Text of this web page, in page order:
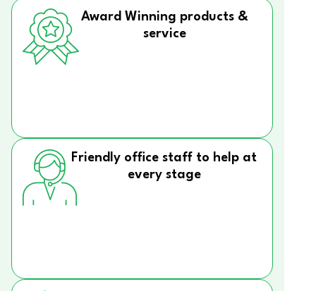
Award Winning products &
service
Friendly office staff to help at
every stage